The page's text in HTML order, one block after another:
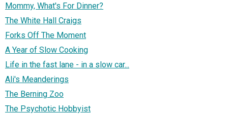
Mommy, What's For Dinner?
The White Hall Craigs
Forks Off The Moment
A Year of Slow Cooking
Life in the fast lane - in a slow car...
Ali's Meanderings
The Berning Zoo
The Psychotic Hobbyist